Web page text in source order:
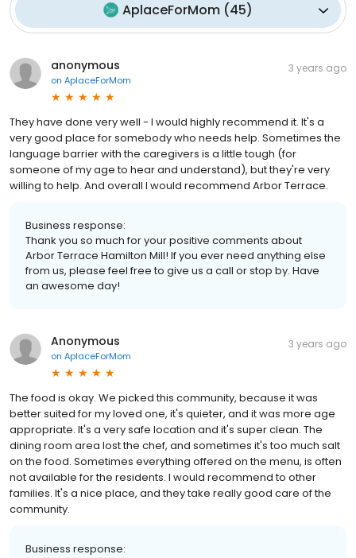
AplaceForMom (45)
anonymous
on AplaceForMom
3 years ago
They have done very well - I would highly recommend it. It's a
very good place for somebody who needs help. Sometimes the
language barrier with the caregivers is a little tough (for
someone of my age to hear and understand), but they're very
willing to help. And overall I would recommend Arbor Terrace.
Business response:
Thank you so much for your positive comments about
Arbor Terrace Hamilton Mill! If you ever need anything else
from us, please feel free to give us a call or stop by. Have
an awesome day!
Anonymous
on AplaceForMom
3 years ago
The food is okay. We picked this community, because it was
better suited for my loved one, it's quieter, and it was more age
appropriate. It's a very safe location and it's super clean. The
dining room area lost the chef, and sometimes it's too much salt
on the food. Sometimes everything offered on the menu, is often
not available for the residents. I would recommend to other
families. It's a nice place, and they take really good care of the
community.
Business response: